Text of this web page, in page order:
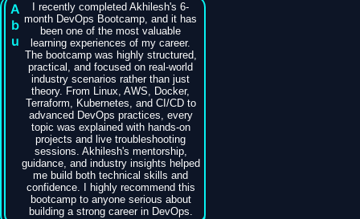
A
b
u
I recently completed Akhilesh's 6-
month DevOps Bootcamp, and it has
been one of the most valuable
learning experiences of my career.
The bootcamp was highly structured,
practical, and focused on real-world
industry scenarios rather than just
theory. From Linux, AWS, Docker,
Terraform, Kubernetes, and CI/CD to
advanced DevOps practices, every
topic was explained with hands-on
projects and live troubleshooting
sessions. Akhilesh's mentorship,
guidance, and industry insights helped
me build both technical skills and
confidence. I highly recommend this
bootcamp to anyone serious about
building a strong career in DevOps.